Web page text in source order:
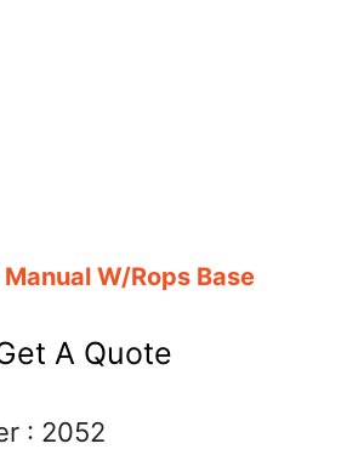
W/Rops Base
A Quote
: 2052